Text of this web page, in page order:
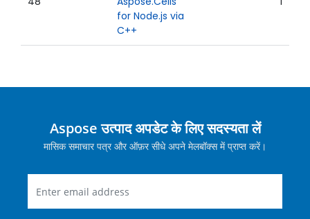
for Node.js via
C++
Aspose उत्पाद अपडेट के लिए सदस्यता लें
मासिक समाचार पत्र और ऑफ़र सीधे अपने मेलबॉक्स में प्राप्त करें।